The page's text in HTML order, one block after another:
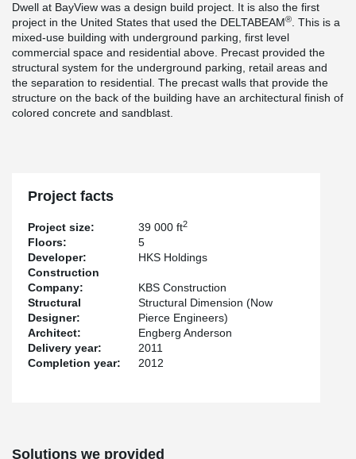
Dwell at BayView was a design build project. It is also the first
project in the United States that used the DELTABEAM®
. This is a
mixed-use building with underground parking, first level
commercial space and residential above. Precast provided the
structural system for the underground parking, retail areas and
the separation to residential. The precast walls that provide the
structure on the back of the building have an architectural finish of
colored concrete and sandblast.
Project facts
Project size: 39 000 ft2
Floors:
5
Developer:
HKS Holdings
Construction
Company:
KBS Construction
Structural
Designer:
Structural Dimension (Now
Pierce Engineers)
Architect:
Engberg Anderson
Delivery year:
2011
Completion year:
2012
Solutions we provided